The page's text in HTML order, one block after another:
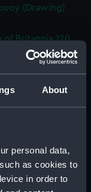
About
personal data,
as cookies to
in order to
(Drawing)
of Britannia 120
(Drawing)
(PAG3742)
stern view,
cart, 28 July